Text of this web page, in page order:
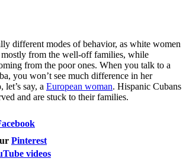
different modes of behavior, as white women
from the well-off families, while
from the poor ones. When you talk to a
you won’t see much difference in her
let’s say, a European woman. Hispanic Cubans
and are stuck to their families.
Pinterest
videos